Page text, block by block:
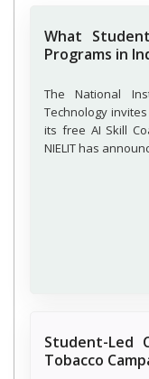
What
Programs in
The National
Technology
its free AI Skill
NIELIT has
Student-Led
Tobacco